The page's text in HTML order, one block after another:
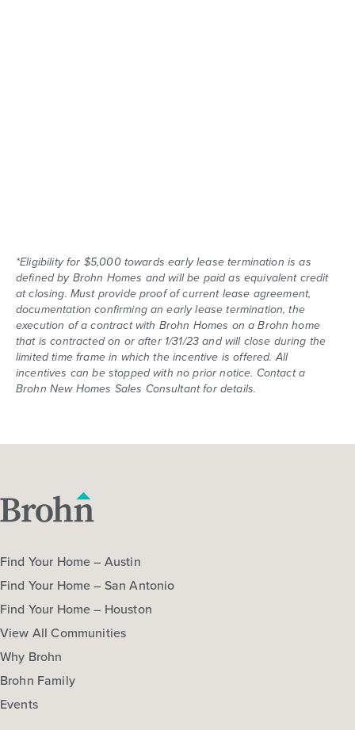
*Eligibility for $5,000 towards early lease termination is as
defined by Brohn Homes and will be paid as equivalent credit
at closing. Must provide proof of current lease agreement,
documentation confirming an early lease termination, the
execution of a contract with Brohn Homes on a Brohn home
that is contracted on or after 1/31/23 and will close during the
limited time frame in which the incentive is offered. All
incentives can be stopped with no prior notice. Contact a
Brohn New Homes Sales Consultant for details.
Find Your Home – Austin
Find Your Home – San Antonio
Find Your Home – Houston
View All Communities
Why Brohn
Brohn Family
Events